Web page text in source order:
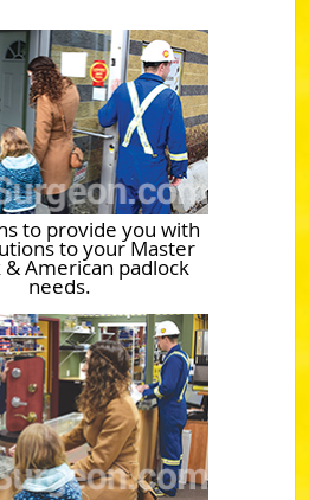
to provide you with
to your Master
& American padlock
needs.